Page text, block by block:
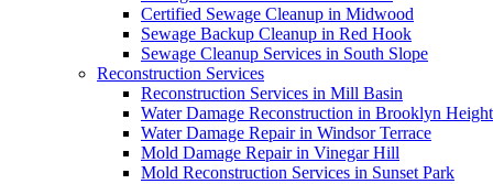
Certified Sewage Cleanup in Midwood
Sewage Backup Cleanup in Red Hook
Sewage Cleanup Services in South Slope
Reconstruction Services
Reconstruction Services in Mill Basin
Water Damage Reconstruction in Brooklyn
Water Damage Repair in Windsor Terrace
Mold Damage Repair in Vinegar Hill
Mold Reconstruction Services in Sunset Park